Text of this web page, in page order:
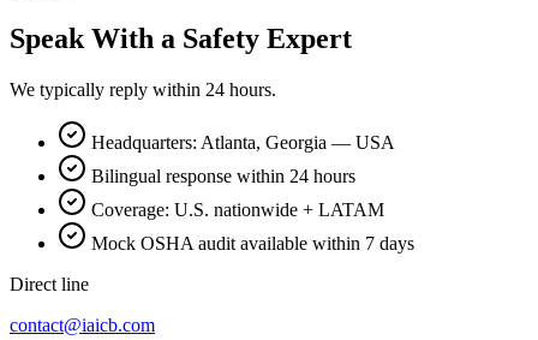
Speak With a Safety Expert
We typically reply within 24 hours.
Headquarters: Atlanta, Georgia — USA
Bilingual response within 24 hours
Coverage: U.S. nationwide + LATAM
Mock OSHA audit available within 7 days
Direct line
contact@iaicb.com